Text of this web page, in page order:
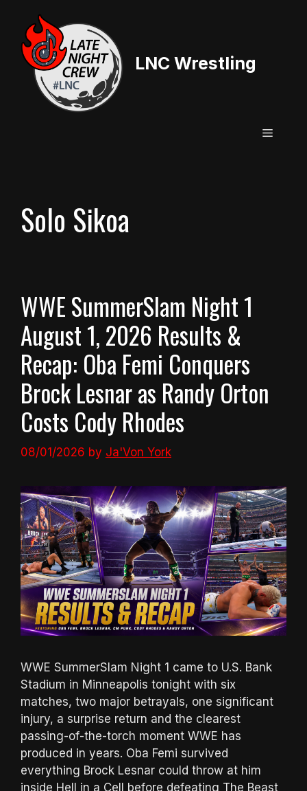
content
LNC Wrestling
Menu
Solo Sikoa
WWE SummerSlam Night 1
August 1, 2026 Results &
Recap: Oba Femi Conquers
Brock Lesnar as Randy Orton
Costs Cody Rhodes
08/01/2026 by Ja'Von York
WWE SummerSlam Night 1 came to U.S. Bank
Stadium in Minneapolis tonight with six
matches, two major betrayals, one significant
injury, a surprise return and the clearest
passing-of-the-torch moment WWE has
produced in years. Oba Femi survived
everything Brock Lesnar could throw at him
inside Hell in a Cell before defeating The Beast